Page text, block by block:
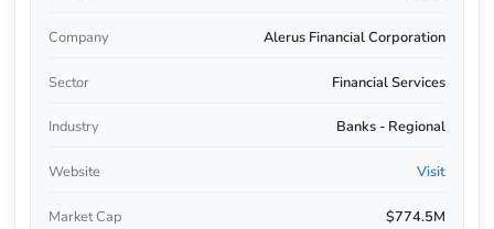
Company Alerus Financial Corporation
Sector Financial Services
Industry Banks - Regional
Website Visit
Market Cap $774.5M